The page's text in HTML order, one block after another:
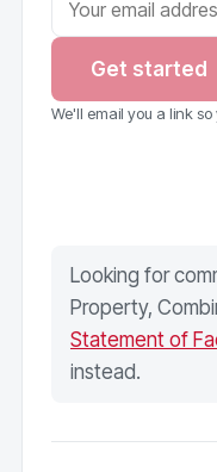
Get started
We'll email you a link
Looking for
Property,
Statement of
instead.